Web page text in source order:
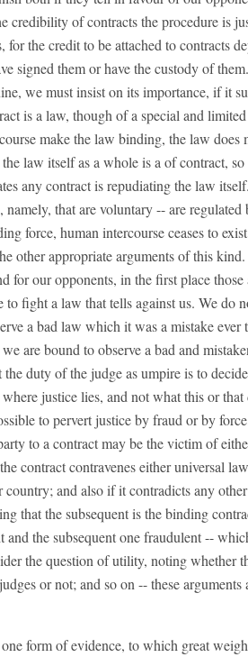
credibility of contracts the procedure is
the credit to be attached to contracts
signed them or have the custody of
we must insist on its importance, if it
is a law, though of a special and
make the law binding, the law does
law itself as a whole is a of contract,
any contract is repudiating the law
namely, that are voluntary -- are regulated
force, human intercourse ceases to
other appropriate arguments of this
for our opponents, in the first place those
to fight a law that tells against us. We do
a bad law which it was a mistake ever
are bound to observe a bad and
duty of the judge as umpire is to
justice lies, and not what this or
to pervert justice by fraud or by
to a contract may be the victim of
contract contravenes either universal
and also if it contradicts any
that the subsequent is the binding
and the subsequent one fraudulent --
the question of utility, noting whether
or not; and so on -- these arguments
form of evidence, to which great